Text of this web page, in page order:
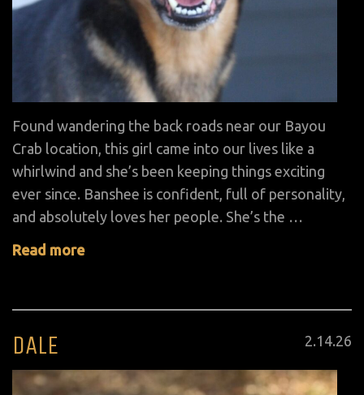
Found wandering the back roads near our Bayou
Crab location, this girl came into our lives like a
whirlwind and she’s been keeping things exciting
ever since. Banshee is confident, full of personality,
and absolutely loves her people. She’s the …
Read more
Posted
2.14.26
DALE